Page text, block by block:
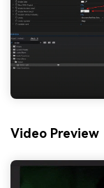
Video Preview